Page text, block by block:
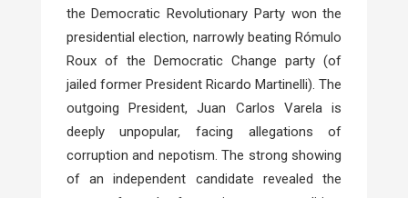
the Democratic Revolutionary Party won the
presidential election, narrowly beating Rómulo
Roux of the Democratic Change party (of
jailed former President Ricardo Martinelli). The
outgoing President, Juan Carlos Varela is
deeply unpopular, facing allegations of
corruption and nepotism. The strong showing
of an independent candidate revealed the